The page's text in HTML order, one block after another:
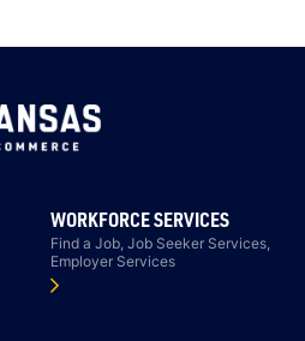
WORKFORCE SERVICES
Find a Job, Job Seeker Services,
Employer Services